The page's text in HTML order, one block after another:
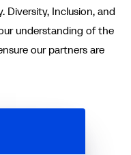
Diversity, Inclusion, and
understanding of the
our partners are